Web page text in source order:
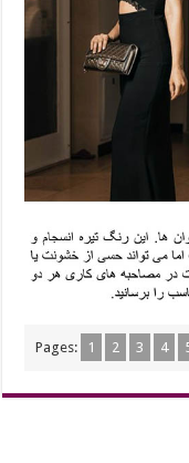
Pages: 1 2 3 4